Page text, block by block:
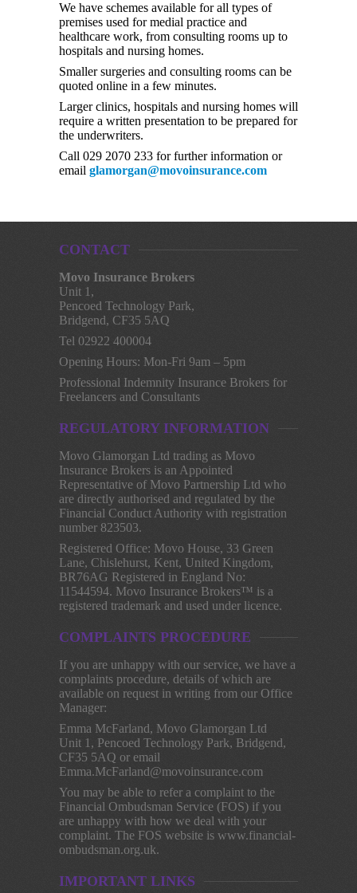
We have schemes available for all types of
premises used for medial practice and
healthcare work, from consulting rooms up to
hospitals and nursing homes.
Smaller surgeries and consulting rooms can be
quoted online in a few minutes.
Larger clinics, hospitals and nursing homes will
require a written presentation to be prepared for
the underwriters.
Call 029 2070 233 for further information or
email glamorgan@movoinsurance.com
CONTACT
Movo Insurance Brokers
Unit 1,
Pencoed Technology Park,
Bridgend, CF35 5AQ
Tel 02922 400004
Opening Hours: Mon-Fri 9am – 5pm
Professional Indemnity Insurance Brokers for
Freelancers and Consultants
REGULATORY INFORMATION
Movo Glamorgan Ltd trading as Movo
Insurance Brokers is an Appointed
Representative of Movo Partnership Ltd who
are directly authorised and regulated by the
Financial Conduct Authority with registration
number 823503.
Registered Office: Movo House, 33 Green
Lane, Chislehurst, Kent, United Kingdom,
BR76AG Registered in England No:
11544594. Movo Insurance Brokers™ is a
registered trademark and used under licence.
COMPLAINTS PROCEDURE
If you are unhappy with our service, we have a
complaints procedure, details of which are
available on request in writing from our Office
Manager:
Emma McFarland, Movo Glamorgan Ltd
Unit 1, Pencoed Technology Park, Bridgend,
CF35 5AQ or email
Emma.McFarland@movoinsurance.com
You may be able to refer a complaint to the
Financial Ombudsman Service (FOS) if you
are unhappy with how we deal with your
complaint. The FOS website is www.financial-
ombudsman.org.uk.
IMPORTANT LINKS